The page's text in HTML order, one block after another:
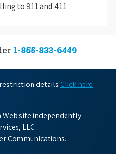
to 911 and 411
1-855-833-6449
details Click here
Web site independently
LLC.
Communications.